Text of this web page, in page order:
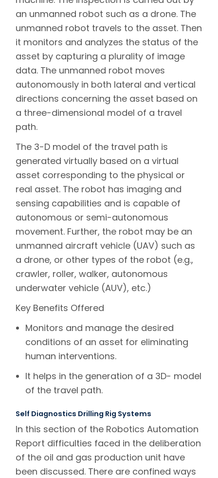
an unmanned robot such as a drone. The
unmanned robot travels to the asset. Then
it monitors and analyzes the status of the
asset by capturing a plurality of image
data. The unmanned robot moves
autonomously in both lateral and vertical
directions concerning the asset based on
a three-dimensional model of a travel
path.
The 3-D model of the travel path is
generated virtually based on a virtual
asset corresponding to the physical or
real asset. The robot has imaging and
sensing capabilities and is capable of
autonomous or semi-autonomous
movement. Further, the robot may be an
unmanned aircraft vehicle (UAV) such as
a drone, or other types of the robot (e.g.,
crawler, roller, walker, autonomous
underwater vehicle (AUV), etc.)
Key Benefits Offered
Monitors and manage the desired
conditions of an asset for eliminating
human interventions.
It helps in the generation of a 3D- model
of the travel path.
Self Diagnostics Drilling Rig Systems
In this section of the Robotics Automation
Report difficulties faced in the deliberation
of the oil and gas production unit have
been discussed. There are confined ways